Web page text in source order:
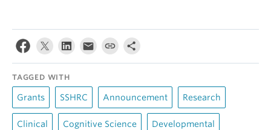
TAGGED WITH
Grants SSHRC Announcement Research
Clinical Cognitive Science Developmental